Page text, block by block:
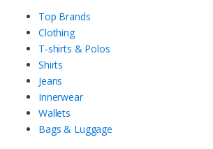
Top Brands
Clothing
T-shirts & Polos
Shirts
Jeans
Innerwear
Wallets
Bags & Luggage